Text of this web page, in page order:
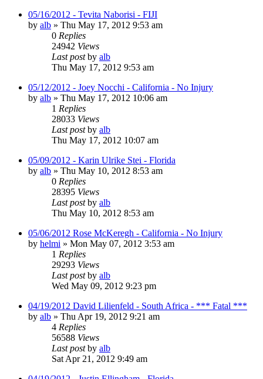
05/16/2012 - Tevita Naborisi - FIJI
by alb » Thu May 17, 2012 9:53 am
0 Replies
24942 Views
Last postby alb
Thu May 17, 2012 9:53 am
05/12/2012 - Joey Nocchi - California - No Injury
by alb » Thu May 17, 2012 10:06 am
1 Replies
28033 Views
Last postby alb
Thu May 17, 2012 10:07 am
05/09/2012 - Karin Ulrike Stei - Florida
by alb » Thu May 10, 2012 8:53 am
0 Replies
28395 Views
Last postby alb
Thu May 10, 2012 8:53 am
05/06/2012 Rose McKeregh - California - No Injury
by helmi » Mon May 07, 2012 3:53 am
1 Replies
29293 Views
Last postby alb
Wed May 09, 2012 9:23 pm
04/19/2012 David Lilienfeld - South Africa - *** Fatal ***
by alb » Thu Apr 19, 2012 9:21 am
4 Replies
56588 Views
Last postby alb
Sat Apr 21, 2012 9:49 am